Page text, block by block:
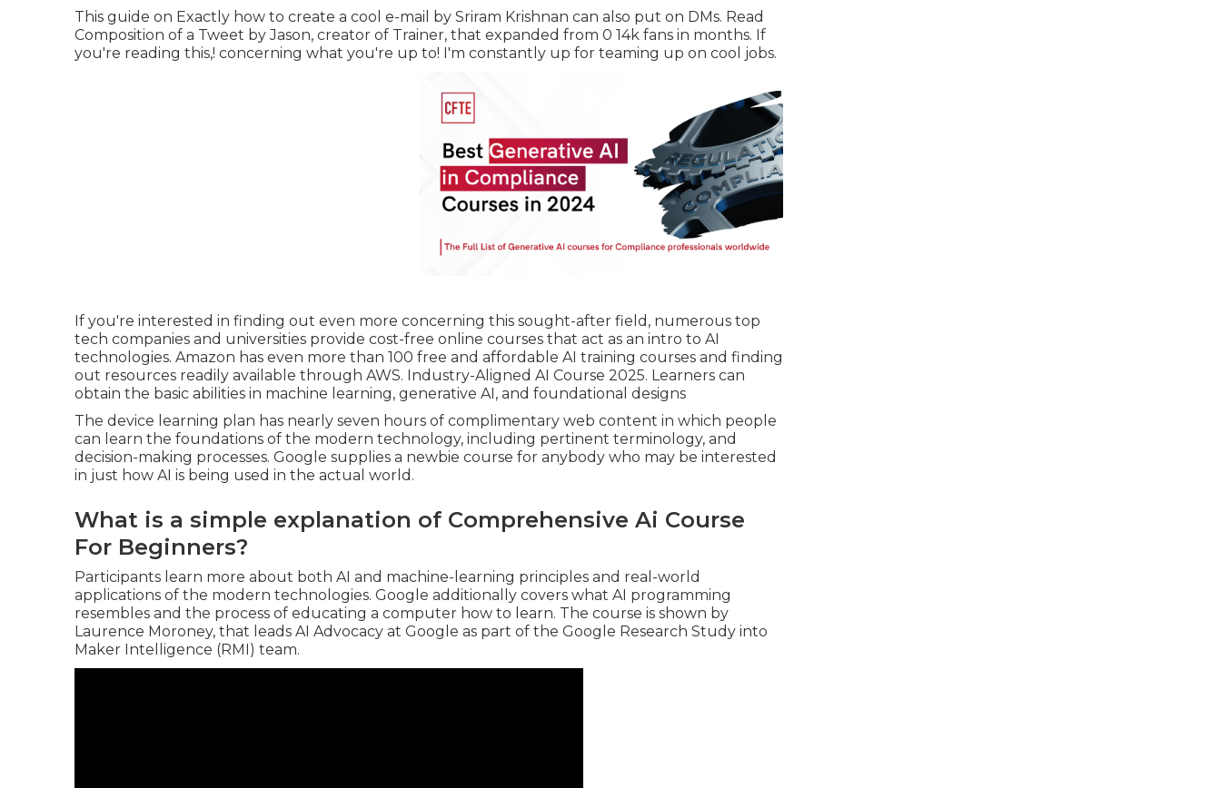
This guide on Exactly how to create a cool e-mail by Sriram Krishnan can also put on DMs. Read
Composition of a Tweet byJason, creator of Trainer, that expanded from 0 14k fans in months. If
you're reading this,! concerning what you're up to! I'm constantly up for teaming up on cool jobs.
If you're interested in finding out even more concerning this sought-after field, numerous top
tech companies and universities provide cost-free online courses that act as an intro to AI
technologies. Amazon has even more than 100 free and affordable AI training courses and finding
out resources readily available through AWS. Industry-Aligned AI Course 2025. Learners can
obtain the basic abilities in machine learning, generative AI, and foundational designs
The device learning plan has nearly seven hours of complimentary web content in which people
can learn the foundations of the modern technology, including pertinent terminology, and
decision-making processes. Google supplies a newbie course for anybody who may be interested
in just how AI is being used in the actual world.
What is a simple explanation of Comprehensive Ai Course
For Beginners?
Participants learn more about both AI and machine-learning principles and real-world
applications of the modern technologies. Google additionally covers what AI programming
resembles and the process of educating a computer how to learn. The course is shown by
Laurence Moroney, that leads AI Advocacy at Google as part of the Google Research Study into
Maker Intelligence (RMI) team.